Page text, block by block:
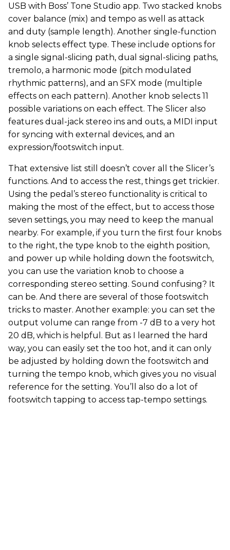
USB with Boss’ Tone Studio app. Two stacked knobs
cover balance (mix) and tempo as well as attack
and duty (sample length). Another single-function
knob selects effect type. These include options for
a single signal-slicing path, dual signal-slicing paths,
tremolo, a harmonic mode (pitch modulated
rhythmic patterns), and an SFX mode (multiple
effects on each pattern). Another knob selects 11
possible variations on each effect. The Slicer also
features dual-jack stereo ins and outs, a MIDI input
for syncing with external devices, and an
expression/footswitch input.
That extensive list still doesn’t cover all the Slicer’s
functions. And to access the rest, things get trickier.
Using the pedal’s stereo functionality is critical to
making the most of the effect, but to access those
seven settings, you may need to keep the manual
nearby. For example, if you turn the first four knobs
to the right, the type knob to the eighth position,
and power up while holding down the footswitch,
you can use the variation knob to choose a
corresponding stereo setting. Sound confusing? It
can be. And there are several of those footswitch
tricks to master. Another example: you can set the
output volume can range from -7 dB to a very hot
20 dB, which is helpful. But as I learned the hard
way, you can easily set the too hot, and it can only
be adjusted by holding down the footswitch and
turning the tempo knob, which gives you no visual
reference for the setting. You’ll also do a lot of
footswitch tapping to access tap-tempo settings.